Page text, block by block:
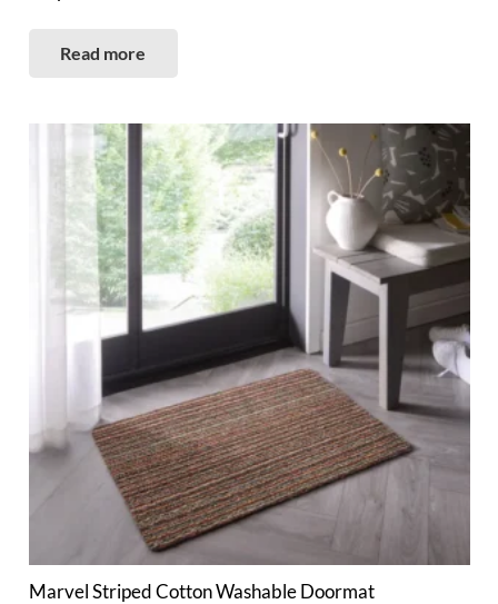
Read more
Marvel Striped Cotton Washable Doormat